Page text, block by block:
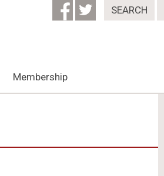
SEARCH
Membership